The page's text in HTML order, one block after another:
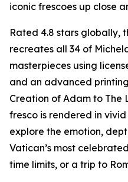
iconic frescoes up close
Rated 4.8 stars globally,
recreates all 34 of
masterpieces using
and an advanced
Creation of Adam to The
fresco is rendered in
explore the emotion,
Vatican’s most
time limits, or a trip to